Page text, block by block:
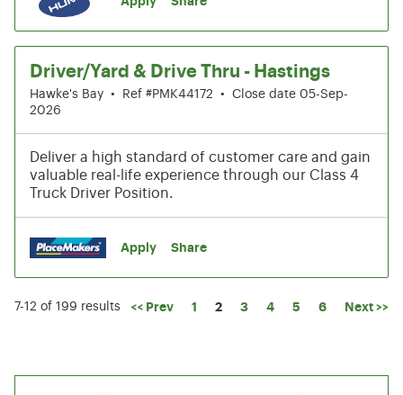
Driver/Yard & Drive Thru - Hastings
Hawke's Bay • Ref #PMK44172 •
Close date 05-Sep-
2026
Deliver a high standard of customer care and gain
valuable real-life experience through our Class 4
Truck Driver Position.
Apply Share
7-12 of 199 results << Prev 1 Page
2 3 4 5 6 Next >>